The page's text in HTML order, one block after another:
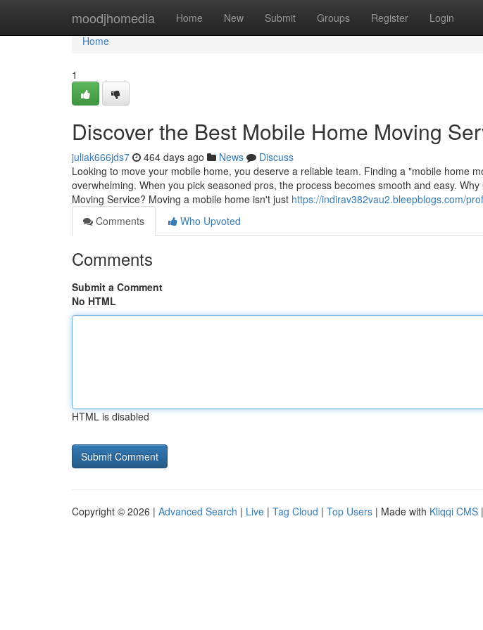
moodjhomedia Home New Submit Groups Register Login
Home
Home
1
Discover the Best Mobile Home Moving
juliak666jds7 464 days ago News
Discuss
Looking to move your mobile home, you deserve a reliable team. Finding a "mobile home
overwhelming. When you pick seasoned pros, the process becomes smooth and easy.
Moving Service? Moving a mobile home isn't just https://indirav382vau2.bleepblogs.com/
Comments
Who Upvoted
Comments
Submit a Comment
No HTML
HTML is disabled
Copyright © 2026 | Advanced Search | Live | Tag Cloud | Top Users | Made with Kliqqi CMS |